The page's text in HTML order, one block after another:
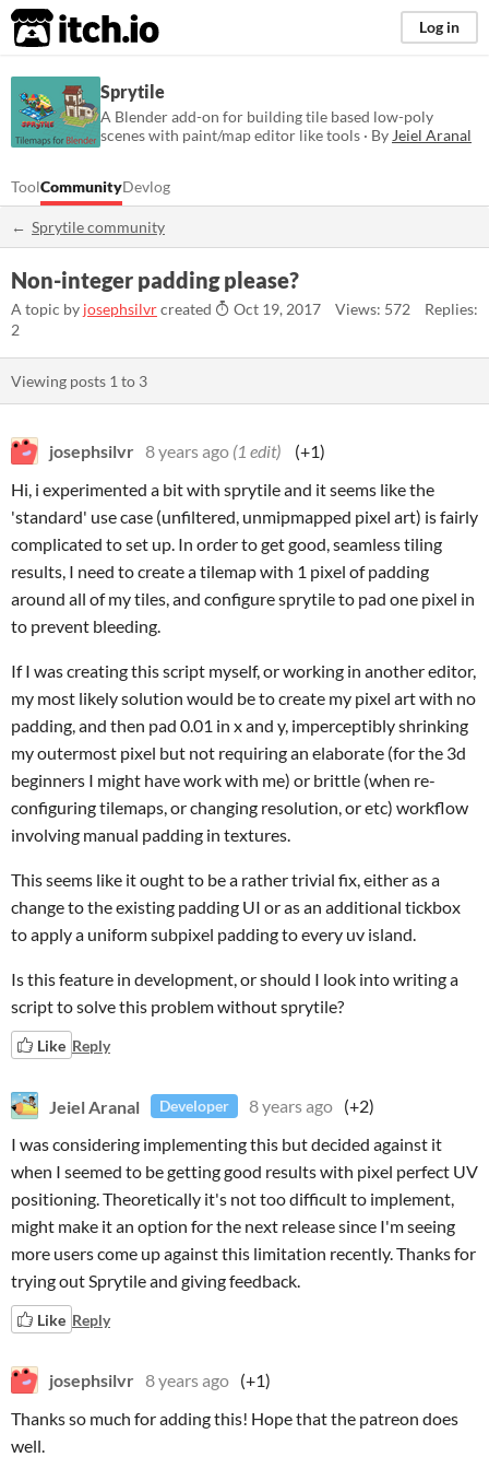
itch.io Log in
Sprytile
A Blender add-on for building tile based low-poly
scenes with paint/map editor like tools · By Jeiel Aranal
ToolCommunityDevlog
Sprytile community
Non-integer padding please?
A topic by josephsilvrcreated Oct 19, 2017 Views: 572
Replies:
2
Viewing posts 1 to 3
josephsilvr 8 years ago (1 edit)
(+1)
Hi, i experimented a bit with sprytile and it seems like the
'standard' use case (unfiltered, unmipmapped pixel art) is fairly
complicated to set up. In order to get good, seamless tiling
results, I need to create a tilemap with 1 pixel of padding
around all of my tiles, and configure sprytile to pad one pixel in
to prevent bleeding.
If I was creating this script myself, or working in another editor,
my most likely solution would be to create my pixel art with no
padding, and then pad 0.01 in x and y, imperceptibly shrinking
my outermost pixel but not requiring an elaborate (for the 3d
beginners I might have work with me) or brittle (when re-
configuring tilemaps, or changing resolution, or etc) workflow
involving manual padding in textures.
This seems like it ought to be a rather trivial fix, either as a
change to the existing padding UI or as an additional tickbox
to apply a uniform subpixel padding to every uv island.
Is this feature in development, or should I look into writing a
script to solve this problem without sprytile?
Like Reply
Jeiel Aranal Developer 8 years ago (+2)
I was considering implementing this but decided against it
when I seemed to be getting good results with pixel perfect UV
positioning. Theoretically it's not too difficult to implement,
might make it an option for the next release since I'm seeing
more users come up against this limitation recently. Thanks for
trying out Sprytile and giving feedback.
Like Reply
josephsilvr 8 years ago (+1)
Thanks so much for adding this! Hope that the patreon does
well.